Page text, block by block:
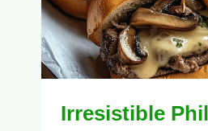
Irresistible